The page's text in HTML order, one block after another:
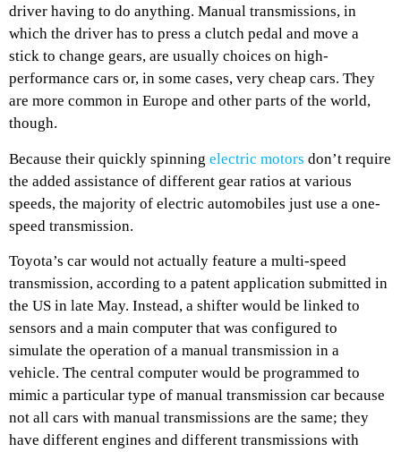
driver having to do anything. Manual transmissions, in
which the driver has to press a clutch pedal and move a
stick to change gears, are usually choices on high-
performance cars or, in some cases, very cheap cars. They
are more common in Europe and other parts of the world,
though.
Because their quickly spinning electric motors don’t require
the added assistance of different gear ratios at various
speeds, the majority of electric automobiles just use a one-
speed transmission.
Toyota’s car would not actually feature a multi-speed
transmission, according to a patent application submitted in
the US in late May. Instead, a shifter would be linked to
sensors and a main computer that was configured to
simulate the operation of a manual transmission in a
vehicle. The central computer would be programmed to
mimic a particular type of manual transmission car because
not all cars with manual transmissions are the same; they
have different engines and different transmissions with